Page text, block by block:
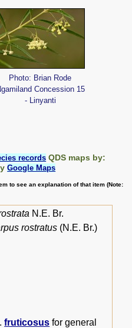
Photo: Brian Rode
Concession 15
- Linyanti
records QDS maps by:
Google Maps
to see an explanation of that item (Note:
N.E. Br.
rostratus (N.E. Br.)
fruticosus for general